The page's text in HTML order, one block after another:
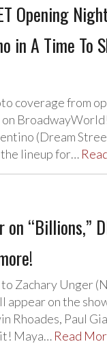
Opening
in A Time To
coverage from
(Dream
the lineup for…
“Billions,”
Zachary Unger
appear on the
Rhoades, Paul
it! Maya… Read